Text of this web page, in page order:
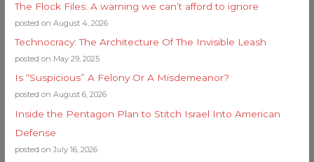
The Flock Files: A warning we can’t afford to ignore
posted on August 4, 2026
Technocracy: The Architecture Of The Invisible Leash
posted on May 29, 2025
Is “Suspicious” A Felony Or A Misdemeanor?
posted on August 6, 2026
Inside the Pentagon Plan to Stitch Israel Into American
Defense
posted on July 16, 2026